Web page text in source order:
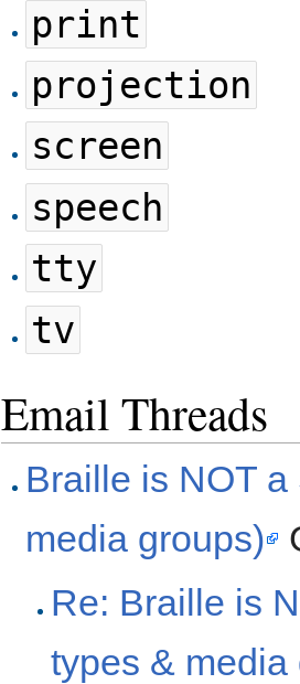
print
projection
screen
speech
tty
tv
Email Threads
Braille is NOT
media groups)
Re: Braille is
types & media